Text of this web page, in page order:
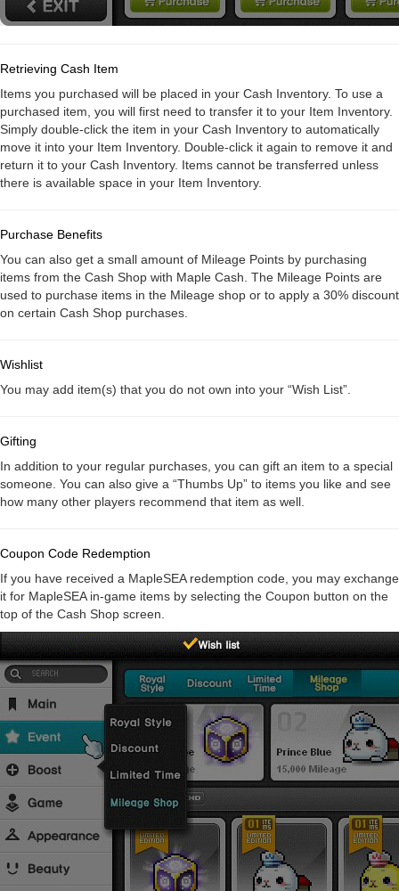
Retrieving Cash Item
Items you purchased will be placed in your Cash Inventory. To use a
purchased item, you will first need to transfer it to your Item Inventory.
Simply double-click the item in your Cash Inventory to automatically
move it into your Item Inventory. Double-click it again to remove it and
return it to your Cash Inventory. Items cannot be transferred unless
there is available space in your Item Inventory.
Purchase Benefits
You can also get a small amount of Mileage Points by purchasing
items from the Cash Shop with Maple Cash. The Mileage Points are
used to purchase items in the Mileage shop or to apply a 30% discount
on certain Cash Shop purchases.
Wishlist
You may add item(s) that you do not own into your “Wish List”.
Gifting
In addition to your regular purchases, you can gift an item to a special
someone. You can also give a “Thumbs Up” to items you like and see
how many other players recommend that item as well.
Coupon Code Redemption
If you have received a MapleSEA redemption code, you may exchange
it for MapleSEA in-game items by selecting the Coupon button on the
top of the Cash Shop screen.